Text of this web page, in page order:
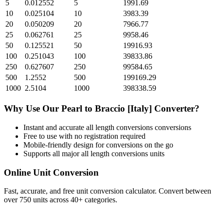
5
0.012552 5
1991.69
10
0.025104 10
3983.39
20
0.050209 20
7966.77
25
0.062761 25
9958.46
50
0.125521 50
19916.93
100
0.251043 100
39833.86
250
0.627607 250
99584.65
500
1.2552 500
199169.29
1000 2.5104 1000 398338.59
Why Use Our Pearl to Braccio [Italy] Converter?
Instant and accurate all length conversions conversions
Free to use with no registration required
Mobile-friendly design for conversions on the go
Supports all majorall length conversions units
Online Unit Conversion
Fast, accurate, and free unit conversion calculator. Convert between
over 750 units across 40+ categories.